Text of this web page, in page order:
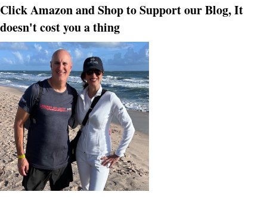
Click Amazon and Shop to Support our Blog, It
doesn't cost you a thing